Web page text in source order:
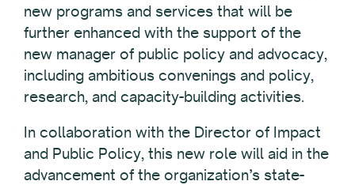
new programs and services that will be
further enhanced with the support of the
new manager of public policy and advocacy,
including ambitious convenings and policy,
research, and capacity-building activities.
In collaboration with the Director of Impact
and Public Policy, this new role will aid in the
advancement of the organization’s state-